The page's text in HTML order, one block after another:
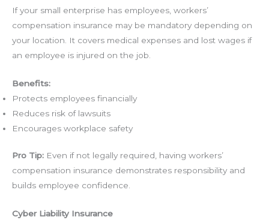
If your small enterprise has employees, workers’
compensation insurance may be mandatory depending on
your location. It covers medical expenses and lost wages if
an employee is injured on the job.
Benefits:
Protects employees financially
Reduces risk of lawsuits
Encourages workplace safety
Pro Tip: Even if not legally required, having workers’
compensation insurance demonstrates responsibility and
builds employee confidence.
Cyber Liability Insurance